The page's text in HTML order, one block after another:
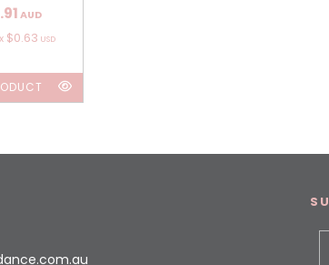
AUD
$0.63 USD